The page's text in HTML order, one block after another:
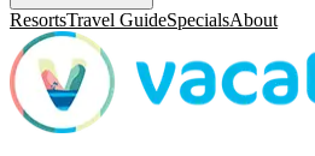
ResortsTravel GuideSpecialsAbout